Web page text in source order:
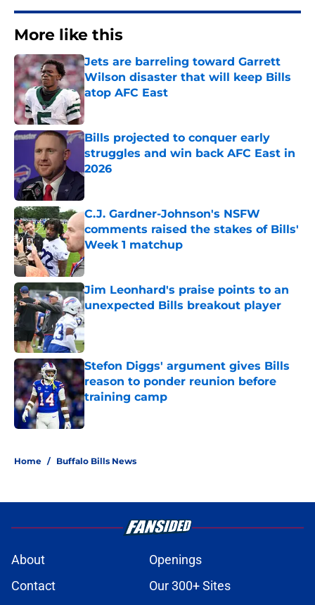
More like this
Jets are barreling toward Garrett
Wilson disaster that will keep Bills
atop AFC East
Published by on Invalid Date
Bills projected to conquer early
struggles and win back AFC East in
2026
Published by on Invalid Date
C.J. Gardner-Johnson's NSFW
comments raised the stakes of Bills'
Week 1 matchup
Published by on Invalid Date
Jim Leonhard's praise points to an
unexpected Bills breakout player
Published by on Invalid Date
Stefon Diggs' argument gives Bills
reason to ponder reunion before
training camp
Published by on Invalid Date
Home / Buffalo Bills News
About
Openings
Contact
Our 300+ Sites